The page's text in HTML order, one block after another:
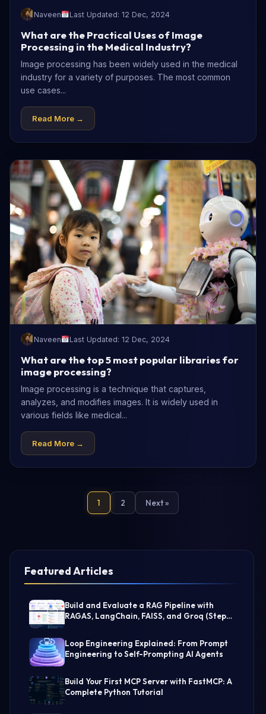
Naveen Last Updated: 12 Dec, 2024
What are the Practical Uses of Image
Processing in the Medical Industry?
Image processing has been widely used in the medical
industry for a variety of purposes. The most common
use cases...
Read More →
Naveen Last Updated: 12 Dec, 2024
What are the top 5 most popular libraries for
image processing?
Image processing is a technique that captures,
analyzes, and modifies images. It is widely used in
various fields like medical...
Read More →
1 2 Next »
Featured Articles
Build and Evaluate a RAG Pipeline with
RAGAS, LangChain, FAISS, and Groq (Step-
Loop Engineering Explained: From Prompt
Engineering to Self-Prompting AI Agents
Build Your First MCP Server with FastMCP: A
Complete Python Tutorial